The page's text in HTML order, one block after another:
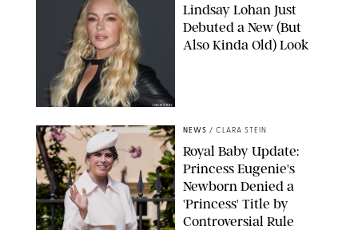
JOHNS PKI
Lindsay Lohan Just
Debuted a New (But
Also Kinda Old) Look
NEWS / CLARA STEIN
Royal Baby Update:
Princess Eugenie's
Newborn Denied a
'Princess' Title by
Controversial Rule